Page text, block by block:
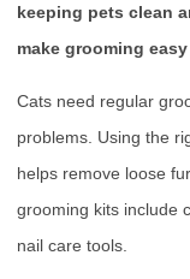
keeping pets clean
make grooming
Cats need regular
problems. Using the
helps remove loose
grooming kits include
nail care tools.